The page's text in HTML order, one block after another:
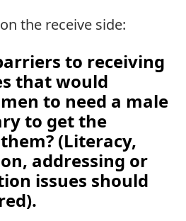
the receive side:
to receiving
that would
to need a male
to get the
(Literacy,
addressing or
issues should